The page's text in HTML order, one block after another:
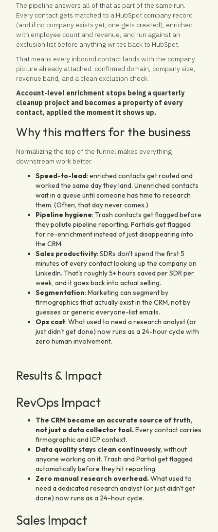
The pipeline answers all of that as part of the same run.
Every contact gets matched to a HubSpot company record
(and if no company exists yet, one gets created), enriched
with employee count and revenue, and run against an
exclusion list before anything writes back to HubSpot.
That means every inbound contact lands with the company
picture already attached: confirmed domain, company size,
revenue band, and a clean exclusion check.
Account-level enrichment stops being a quarterly
cleanup project and becomes a property of every
contact, applied the moment it shows up.
Why this matters for the business
Normalizing the top of the funnel makes everything
downstream work better.
Speed-to-lead: enriched contacts get routed and
worked the same day they land. Unenriched contacts
wait in a queue until someone has time to research
them. (Often, that day never comes.)
Pipeline hygiene: Trash contacts get flagged before
they pollute pipeline reporting. Partials get flagged
for re-enrichment instead of just disappearing into
the CRM.
Sales productivity: SDRs don't spend the first 5
minutes of every contact looking up the company on
LinkedIn. That's roughly 5+ hours saved per SDR per
week, and it goes back into actual selling.
Segmentation: Marketing can segment by
firmographics that actually exist in the CRM, not by
guesses or generic everyone-list emails.
Ops cost: What used to need a research analyst (or
just didn't get done) now runs as a 24-hour cycle with
zero human involvement.
Results & Impact
RevOps Impact
The CRM became an accurate source of truth,
not just a data collector tool.Every contact carries
firmographic and ICP context.
Data quality stays clean continuously, without
anyone working on it. Trash and Partial get flagged
automatically before they hit reporting.
Zero manual research overhead.What used to
need a dedicated research analyst (or just didn't get
done) now runs as a 24-hour cycle.
Sales Impact